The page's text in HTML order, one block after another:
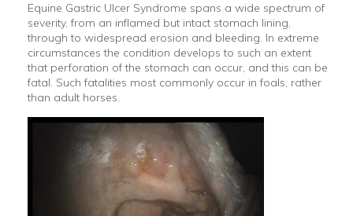
Equine Gastric Ulcer Syndrome spans a wide spectrum of
severity, from an inflamed but intact stomach lining,
through to widespread erosion and bleeding. In extreme
circumstances the condition develops to such an extent
that perforation of the stomach can occur, and this can be
fatal. Such fatalities most commonly occur in foals, rather
than adult horses.